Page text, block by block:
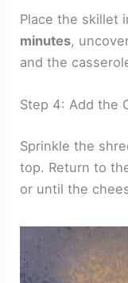
Place the skillet
minutes,
and the
Step 4: Add the
Sprinkle the
top. Return to
or until the